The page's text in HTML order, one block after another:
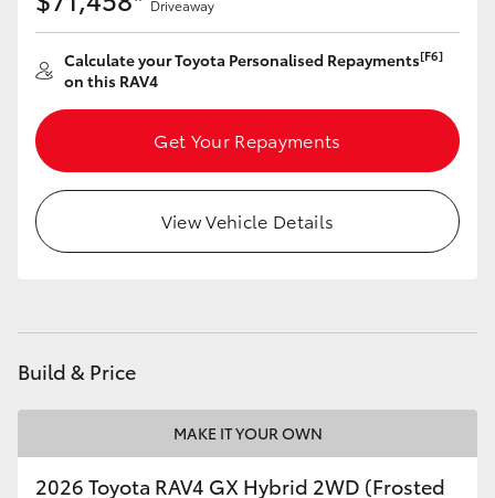
Driveaway
Calculate your Toyota Personalised Repayments[F6]
on this RAV4
Get Your Repayments
View Vehicle Details
Build & Price
MAKE IT YOUR OWN
2026 Toyota RAV4 GX Hybrid 2WD (Frosted